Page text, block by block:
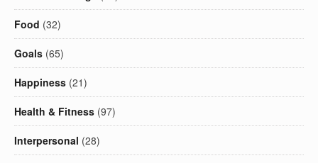
Food (32)
Goals (65)
Happiness (21)
Health & Fitness (97)
Interpersonal (28)